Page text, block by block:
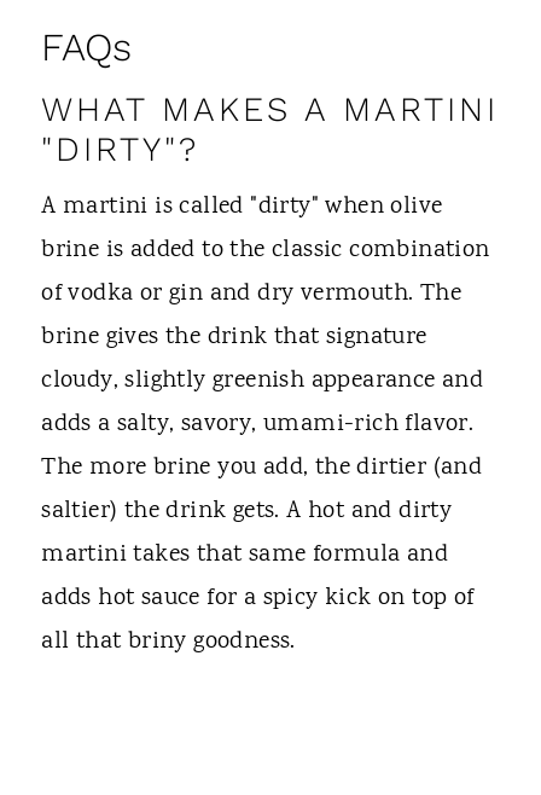
FAQs
WHAT MAKES A MARTINI
"DIRTY"?
A martini is called "dirty" when olive
brine is added to the classic combination
of vodka or gin and dry vermouth. The
brine gives the drink that signature
cloudy, slightly greenish appearance and
adds a salty, savory, umami-rich flavor.
The more brine you add, the dirtier (and
saltier) the drink gets. A hot and dirty
martini takes that same formula and
adds hot sauce for a spicy kick on top of
all that briny goodness.